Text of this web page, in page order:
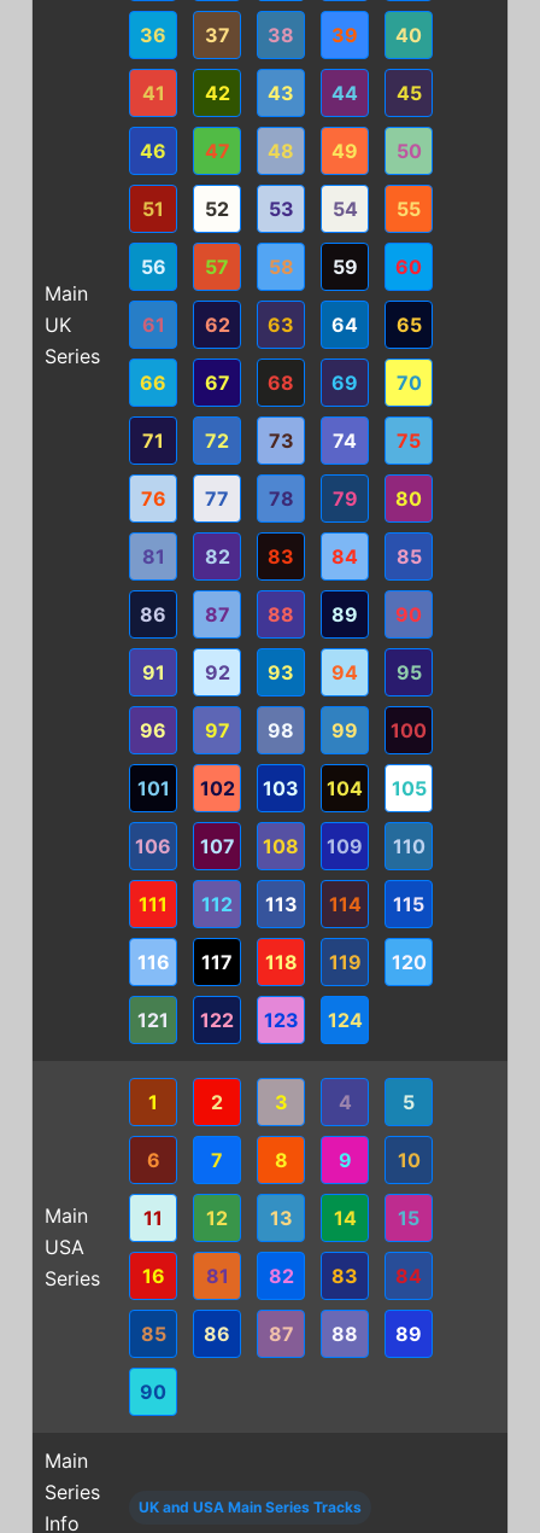
Main
UK
Series
36 37 38 39 40
41 42 43 44 45
46 47 48 49 50
51 52 53 54 55
56 57 58 59 60
61 62 63 64 65
66 67 68 69 70
71 72 73 74 75
76 77 78 79 80
81 82 83 84 85
86 87 88 89 90
91 92 93 94 95
96 97 98 99 100
101 102 103 104 105
106 107 108 109 110
111 112 113 114 115
116 117 118 119 120
121 122 123 124
Main
USA
Series
1 2 3 4 5
6 7 8 9 10
11 12 13 14 15
16 81 82 83 84
85 86 87 88 89
90
Main
Series
Info
UK and USA Main Series Tracks